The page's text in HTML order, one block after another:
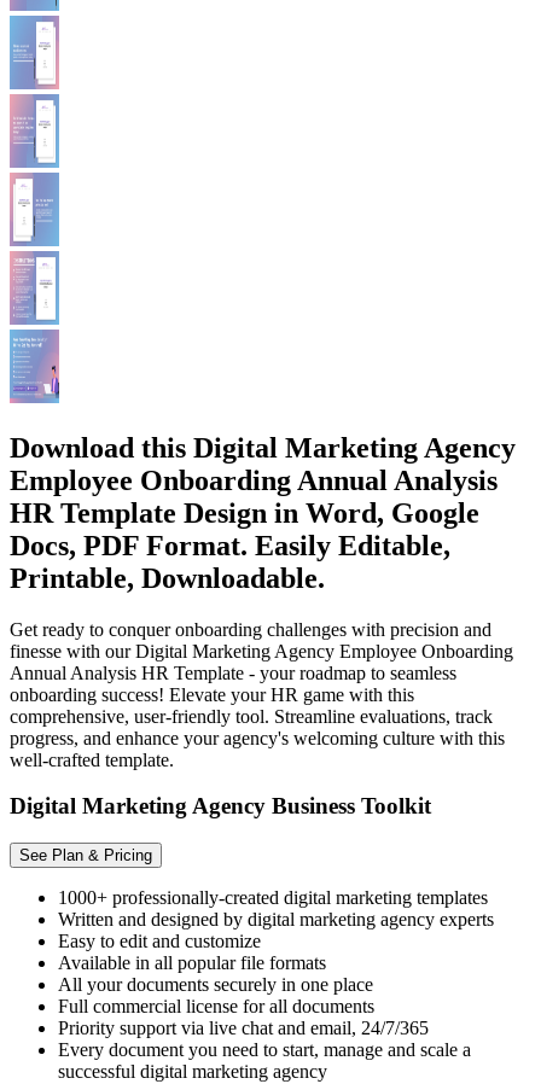
Download this Digital Marketing Agency
Employee Onboarding Annual Analysis
HR Template Design in Word, Google
Docs, PDF Format. Easily Editable,
Printable, Downloadable.
Get ready to conquer onboarding challenges with precision and
finesse with our Digital Marketing Agency Employee Onboarding
Annual Analysis HR Template - your roadmap to seamless
onboarding success! Elevate your HR game with this
comprehensive, user-friendly tool. Streamline evaluations, track
progress, and enhance your agency's welcoming culture with this
well-crafted template.
Digital Marketing Agency Business Toolkit
See Plan & Pricing
1000+ professionally-created digital marketing templates
Written and designed by digital marketing agency experts
Easy to edit and customize
Available in all popular file formats
All your documents securely in one place
Full commercial license for all documents
Priority support via live chat and email, 24/7/365
Every document you need to start, manage and scale a
successful digital marketing agency